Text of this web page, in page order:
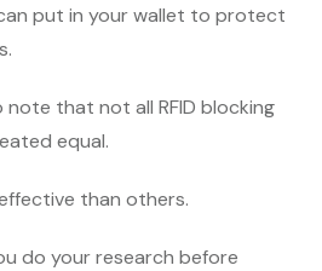
put in your wallet to protect
that not all RFID blocking
equal.
than others.
do your research before